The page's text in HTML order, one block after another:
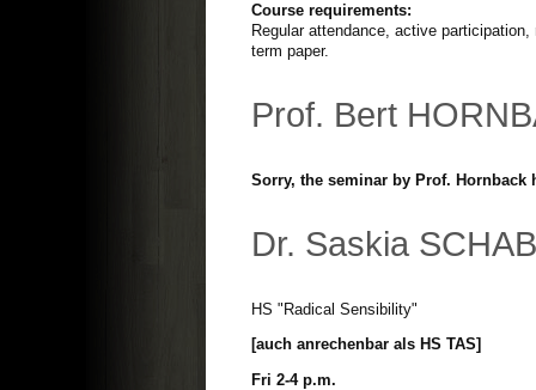
Course requirements:
Regular attendance, active
term paper.
Prof. Bert
Sorry, the seminar by Prof. Hornback
Dr. Saskia
HS "Radical Sensibility"
[auch anrechenbar als HS TAS]
Fri 2-4 p.m.